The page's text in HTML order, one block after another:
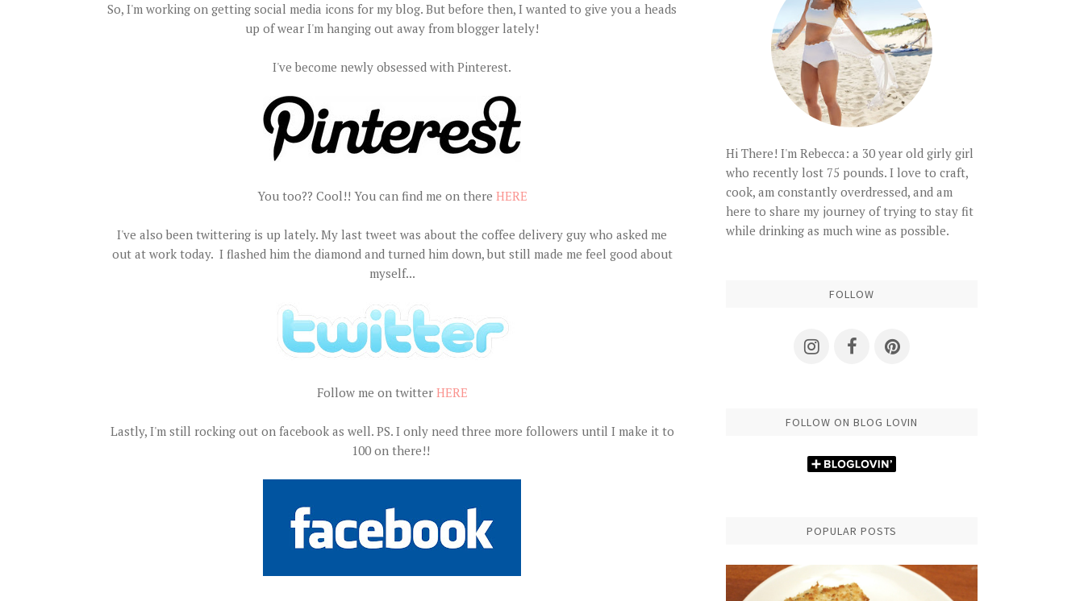
So, I'm working on getting social media icons for my blog. But before then, I wanted to give you a heads
up of wear I'm hanging out away from blogger lately!
I've become newly obsessed with Pinterest.
You too?? Cool!! You can find me on there HERE
I've also been twittering is up lately. My last tweet was about the coffee delivery guy who asked me
out at work today. I flashed him the diamond and turned him down, but still made me feel good about
myself...
Follow me on twitter HERE
Lastly, I'm still rocking out on facebook as well. PS. I only need three more followers until I make it to
100 on there!!
Hi There! I'm Rebecca: a 30 year old girly girl
who recently lost 75 pounds. I love to craft,
cook, am constantly overdressed, and am
here to share my journey of trying to stay fit
while drinking as much wine as possible.
FOLLOW
FOLLOW ON BLOG LOVIN
POPULAR POSTS